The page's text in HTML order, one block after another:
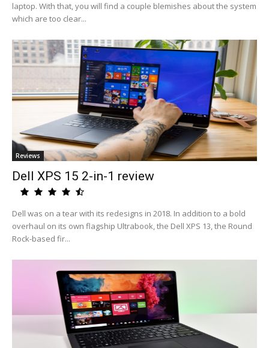
laptop. With that, you will find a couple blemishes about the system
which are too clear...
Reviews
Dell XPS 15 2-in-1 review
Dell was on a tear with its redesigns in 2018. In addition to a bold
overhaul on its own flagship Ultrabook, the Dell XPS 13, the Round
Rock-based fir...